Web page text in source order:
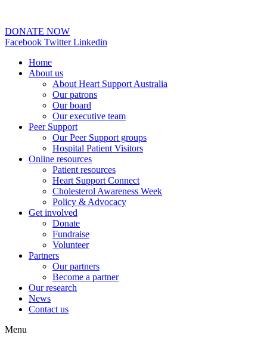
DONATE NOW
Facebook Twitter Linkedin
Home
About us
About Heart Support Australia
Our patrons
Our board
Our executive team
Peer Support
Our Peer Support groups
Hospital Patient Visitors
Online resources
Patient resources
Heart Support Connect
Cholesterol Awareness Week
Policy & Advocacy
Get involved
Donate
Fundraise
Volunteer
Partners
Our partners
Become a partner
Our research
News
Contact us
Menu